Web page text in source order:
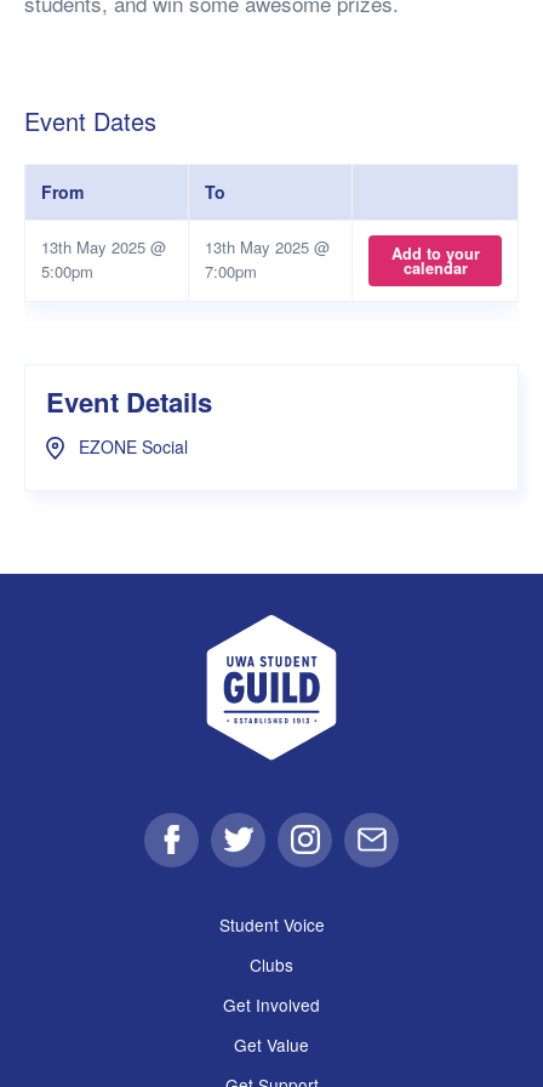
Event Dates
From To
13th May 2025 @
5:00pm
13th May 2025 @
7:00pm
Add to your
calendar
Event Details
EZONE Social
UWA Student Guild
FacebookTwitter Instagram
Email
Student Voice
Clubs
Get Involved
Get Value